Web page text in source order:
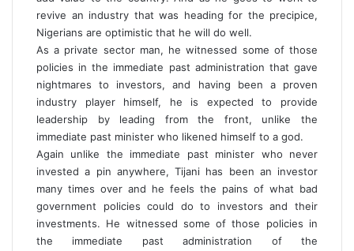
revive an industry that was heading for the precipice,
Nigerians are optimistic that he will do well.
As a private sector man, he witnessed some of those
policies in the immediate past administration that gave
nightmares to investors, and having been a proven
industry player himself, he is expected to provide
leadership by leading from the front, unlike the
immediate past minister who likened himself to a god.
Again unlike the immediate past minister who never
invested a pin anywhere, Tijani has been an investor
many times over and he feels the pains of what bad
government policies could do to investors and their
investments. He witnessed some of those policies in
the immediate past administration of the